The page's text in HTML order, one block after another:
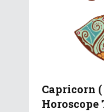
Capricorn (
Horoscope